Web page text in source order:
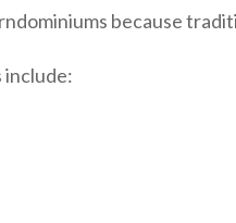
because
include: